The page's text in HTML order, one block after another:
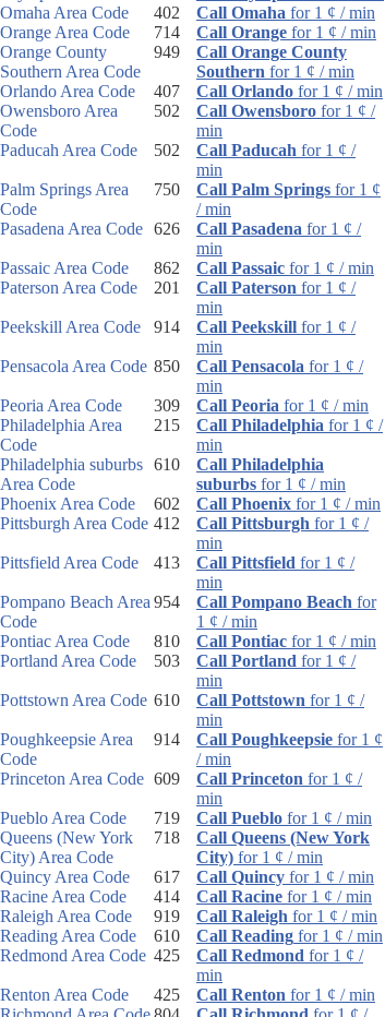
Omaha Area Code
402 Call Omaha for 1 ¢ / min
Orange Area Code
714 Call Orange for 1 ¢ / min
Orange County
Southern Area Code
949
Call Orange County
Southern for 1 ¢ / min
Orlando Area Code
407 Call Orlando for 1 ¢ / min
Owensboro Area
Code
502 Call Owensboro for 1 ¢ /
min
Paducah Area Code
502 Call Paducah for 1 ¢ /
min
Palm Springs Area
Code
750 Call Palm Springs for 1 ¢
/ min
Pasadena Area Code 626 Call Pasadena for 1 ¢ /
min
Passaic Area Code
862 Call Passaic for 1 ¢ / min
Paterson Area Code
201 Call Paterson for 1 ¢ /
min
Peekskill Area Code
914 Call Peekskill for 1 ¢ /
min
Pensacola Area Code 850 Call Pensacola for 1 ¢ /
min
Peoria Area Code
309 Call Peoria for 1 ¢ / min
Philadelphia Area
Code
215 Call Philadelphia for 1 ¢ /
min
Philadelphia suburbs
Area Code
610
Call Philadelphia
suburbs for 1 ¢ / min
Phoenix Area Code
602 Call Phoenix for 1 ¢ / min
Pittsburgh Area Code 412 Call Pittsburgh for 1 ¢ /
min
Pittsfield Area Code
413 Call Pittsfield for 1 ¢ /
min
Pompano Beach Area
Code
954 Call Pompano Beach for
1 ¢ / min
Pontiac Area Code
810 Call Pontiac for 1 ¢ / min
Portland Area Code
503 Call Portland for 1 ¢ /
min
Pottstown Area Code 610 Call Pottstown for 1 ¢ /
min
Poughkeepsie Area
Code
914 Call Poughkeepsie for 1 ¢
/ min
Princeton Area Code 609 Call Princeton for 1 ¢ /
min
Pueblo Area Code
719 Call Pueblo for 1 ¢ / min
Queens (New York
City) Area Code
718
Call Queens (New York
City) for 1 ¢ / min
Quincy Area Code
617 Call Quincy for 1 ¢ / min
Racine Area Code
414 Call Racine for 1 ¢ / min
Raleigh Area Code
919 Call Raleigh for 1 ¢ / min
Reading Area Code
610 Call Reading for 1 ¢ / min
Redmond Area Code 425 Call Redmond for 1 ¢ /
min
Renton Area Code
425 Call Renton for 1 ¢ / min